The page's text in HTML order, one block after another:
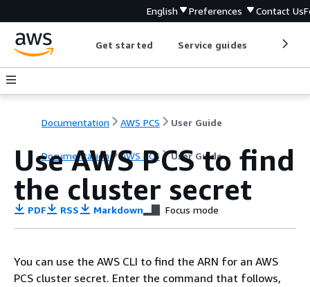
English Preferences Contact Us
Get started Service guides
Documentation AWS PCS User Guide
Documentation AWS PCS User Guide
Use AWS PCS to find
the cluster secret
PDF RSS Markdown Focus mode
You can use the AWS CLI to find the ARN for an AWS
PCS cluster secret. Enter the command that follows,